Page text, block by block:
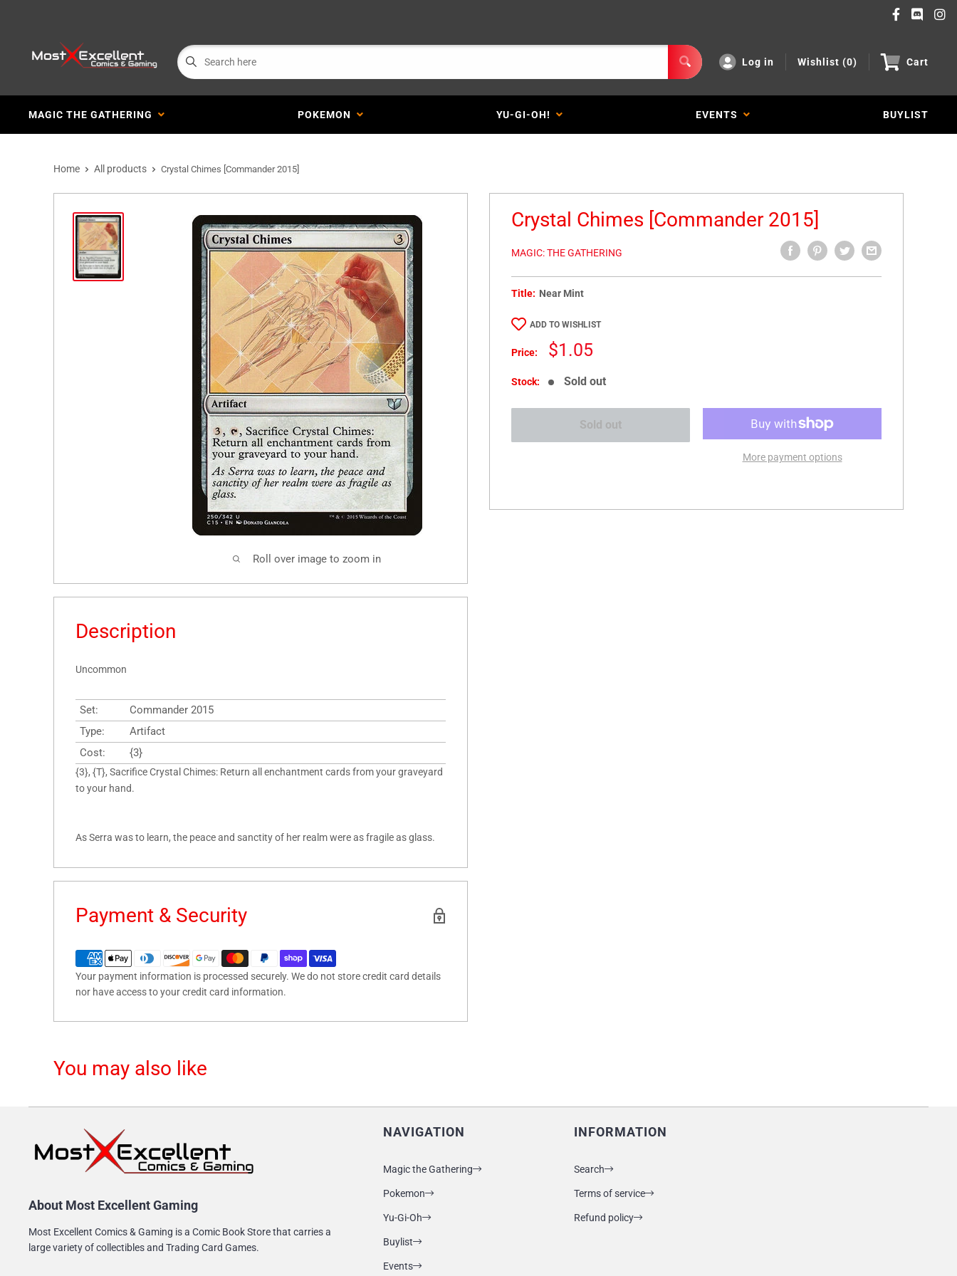
Log in Wishlist (0) Cart
MAGIC THE GATHERING POKEMON YU-GI-OH! EVENTS BUYLIST
Home All products Crystal Chimes [Commander 2015]
Roll over image to zoom in
Crystal Chimes [Commander 2015]
MAGIC: THE GATHERING
Title: Near Mint
ADD TO WISHLIST
Price:
Sale
$1.05
Stock: Sold out
Sold out
More payment options
Description
Uncommon
Set:
Commander 2015
Type:
Artifact
Cost:
{3}
{3}, {T}, Sacrifice Crystal Chimes: Return all enchantment cards from your graveyard
to your hand.
As Serra was to learn, the peace and sanctity of her realm were as fragile as glass.
Payment & Security
Your payment information is processed securely. We do not store credit card details
nor have access to your credit card information.
You may also like
About Most Excellent Gaming
Most Excellent Comics & Gaming is a Comic Book Store that carries a
large variety of collectibles and Trading Card Games.
NAVIGATION
Magic the Gathering
Pokemon
Yu-Gi-Oh
Buylist
Events
INFORMATION
Search
Terms of service
Refund policy